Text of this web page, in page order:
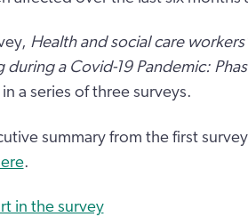
Health and social care
during a Covid-19 Pandemic:
a series of three surveys.
summary from the first
.
in the survey